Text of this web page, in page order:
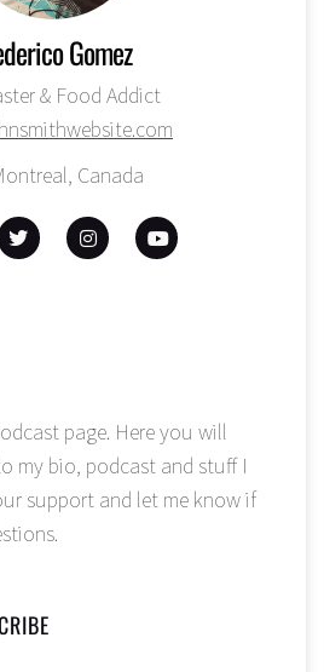
Gomez
& Food Addict
Canada
page. Here you will
my bio, podcast and stuff I
support and let me know if